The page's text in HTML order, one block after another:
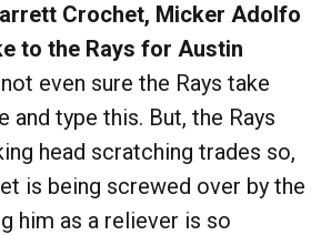
Crochet, Micker Adolfo
to the Rays for Austin
even sure the Rays take
and type this. But, the Rays
head scratching trades so,
is being screwed over by the
him as a reliever is so